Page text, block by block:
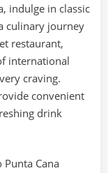
indulge in classic
culinary journey
restaurant,
international
craving.
convenient
drink
Punta Cana